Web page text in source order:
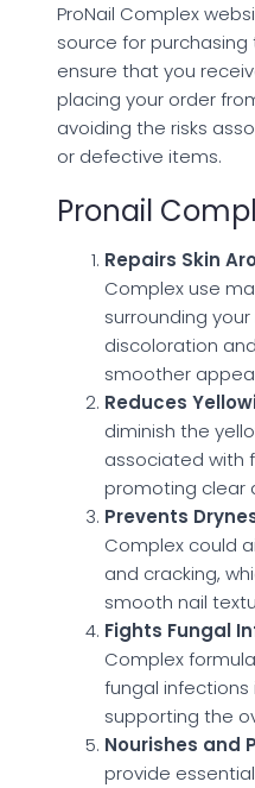
ProNail Complex
source for purchasing
ensure that you
placing your order
avoiding the risks
or defective items.
Pronail
Repairs Skin
Complex use
surrounding
discoloration
smoother
Reduces
diminish the
associated with
promoting clear
Prevents
Complex could
and cracking,
smooth nail
Fights Fungal
Complex
fungal infections
supporting the
Nourishes and
provide